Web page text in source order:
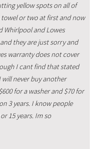
yellow spots on all of
or two at first and now
Whirlpool and Lowes
they are just sorry and
warranty does not cover
I cant find that stated
never buy another
for a washer and $70 for
3 years. I know people
15 years. Im so